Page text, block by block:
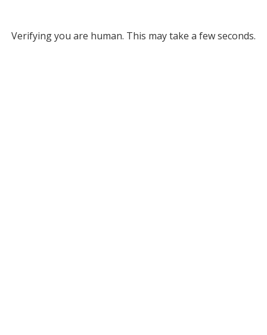
Verifying you are human. This may take a few seconds.